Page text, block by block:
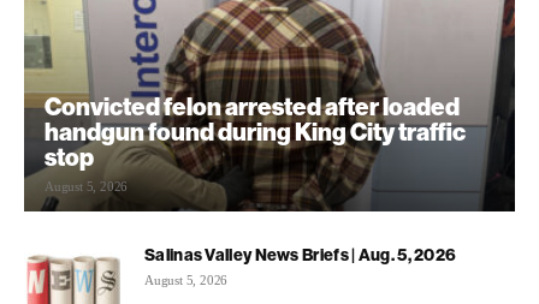
Convicted felon arrested after loaded
handgun found during King City traffic
stop
August 5, 2026
Salinas Valley News Briefs | Aug. 5, 2026
August 5, 2026